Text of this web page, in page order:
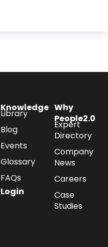
Knowledge
Library
Blog
Events
Glossary
FAQs
Login
Why
People2.0
Expert
Directory
Company
News
Careers
Case
Studies